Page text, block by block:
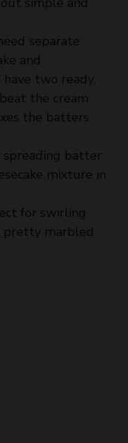
separate
and
two ready.
the cream
the batters
batter
mixture in
for swirling
marbled